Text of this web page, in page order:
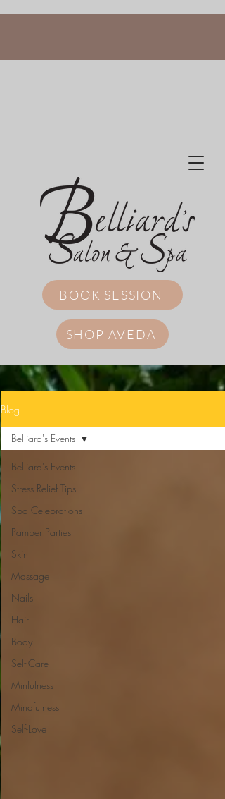
SHOP AVEDA
BOOK SESSION
Blog
Belliard's Events
Stress Relief Tips
Spa Celebrations
Pamper Parties
Skin
Massage
Nails
Hair
Body
Self-Care
Minfulness
Mindfulness
Self-Love
Belliard's Events